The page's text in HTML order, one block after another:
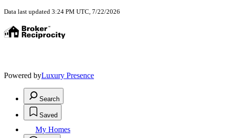
Data last updated 3:24 PM UTC, 7/22/2026
Powered byLuxury Presence
Search
Saved
My Homes